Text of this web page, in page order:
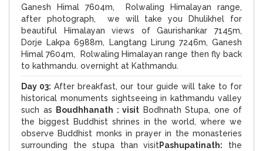
Ganesh Himal 7604m, Rolwaling Himalayan range,
after photograph, we will take you Dhulikhel for
beautiful Himalayan views of Gaurishankar 7145m,
Dorje Lakpa 6988m, Langtang Lirung 7246m, Ganesh
Himal 7604m, Rolwaling Himalayan range then fly back
to kathmandu. overnight at Kathmandu.
Day 03: After breakfast, our tour guide will take to for
historical monuments sightseeing in kathmandu valley
such as
Boudhhanath : visit Bodhnath Stupa, one of
the biggest Buddhist shrines in the world, where we
observe Buddhist monks in prayer in the monasteries
surrounding the stupa than visitPashupatinath: the